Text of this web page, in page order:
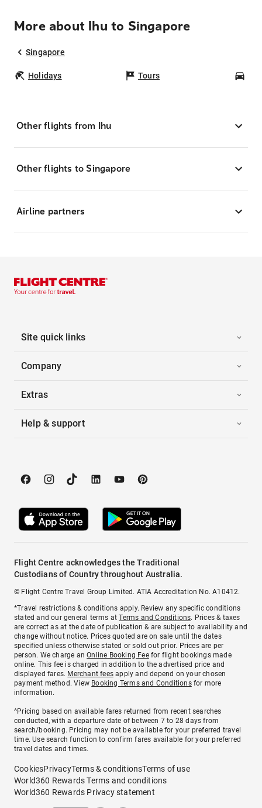
More about Ihu to Singapore
Singapore
Holidays Tours
Other flights from Ihu
Other flights to Singapore
Airline partners
Site quick links
Company
Extras
Help & support
Flight Centre acknowledges the Traditional
Custodians of Country throughout Australia.
© Flight Centre Travel Group Limited. ATIA Accreditation No. A10412.
*Travel restrictions & conditions apply. Review any specific conditions
stated and our general terms atTerms and Conditions. Prices & taxes
are correct as at the date of publication & are subject to availability and
change without notice. Prices quoted are on sale until the dates
specified unless otherwise stated or sold out prior. Prices are per
person. We charge anOnline Booking Feefor flight bookings made
online. This fee is charged in addition to the advertised price and
displayed fares. Merchant fees apply and depend on your chosen
payment method. View Booking Terms and Conditionsfor more
information.
^Pricing based on available fares returned from recent searches
conducted, with a departure date of between 7 to 28 days from
search/booking. Pricing may not be available for your preferred travel
time. Use search function to confirm fares available for your preferred
travel dates and times.
CookiesPrivacyTerms & conditionsTerms of use
World360 Rewards Terms and conditions
World360 Rewards Privacy statement